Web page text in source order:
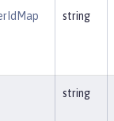
string
string